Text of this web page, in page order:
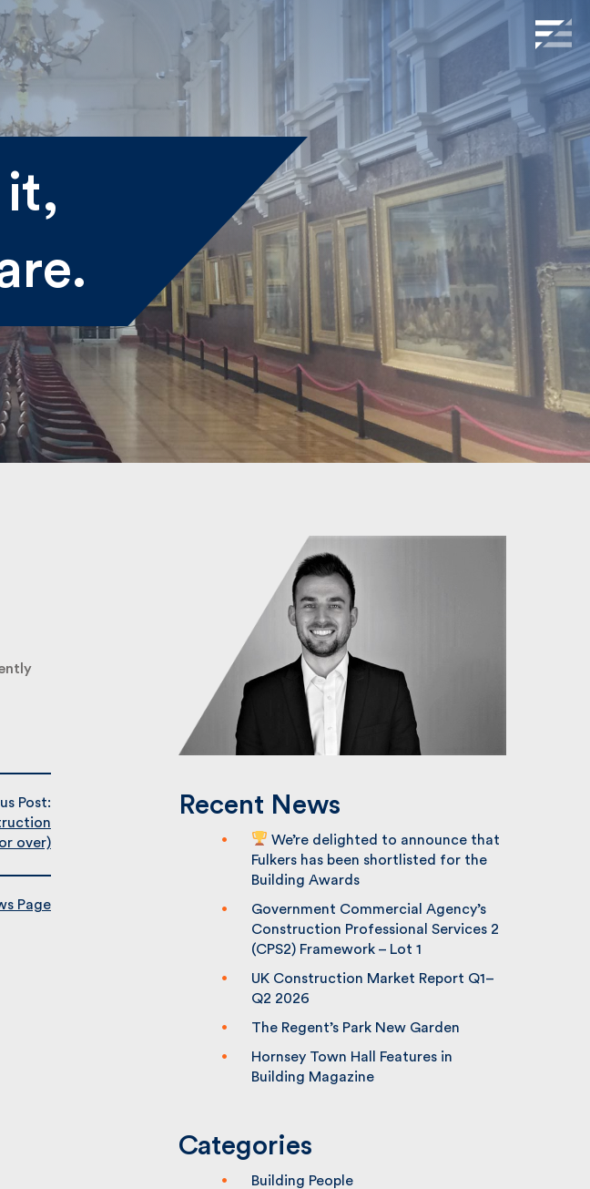
Post:
over)
Page
Recent News
We’re delighted to announce that
Fulkers has been shortlisted for the
Building Awards
Government Commercial Agency’s
Construction Professional Services 2
(CPS2) Framework – Lot 1
UK Construction Market Report Q1–
Q2 2026
The Regent’s Park New Garden
Hornsey Town Hall Features in
Building Magazine
Categories
Building People
Fulkers Bailey Russell